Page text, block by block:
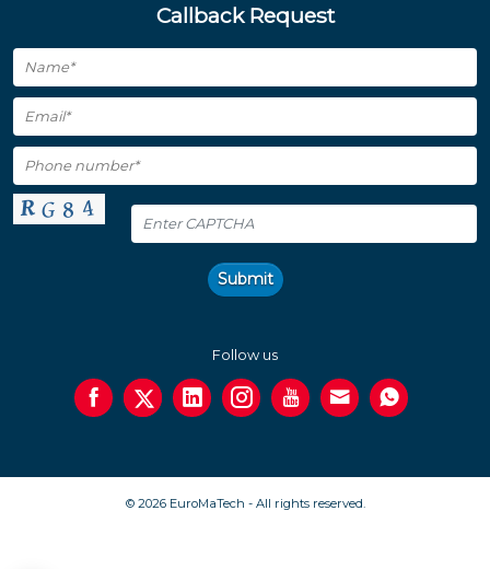
Callback Request
Submit
Follow us
© 2026 EuroMaTech - All rights reserved.